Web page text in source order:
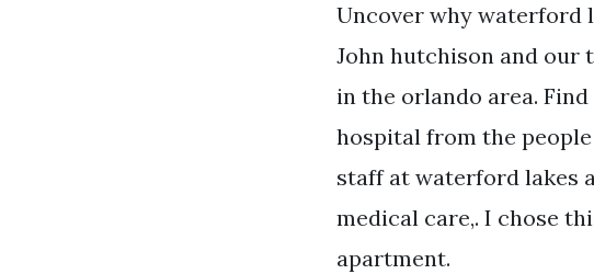
Uncover why waterford
John hutchison and our
in the orlando area.
hospital from the
staff at waterford lakes
medical care,. I chose
apartment.